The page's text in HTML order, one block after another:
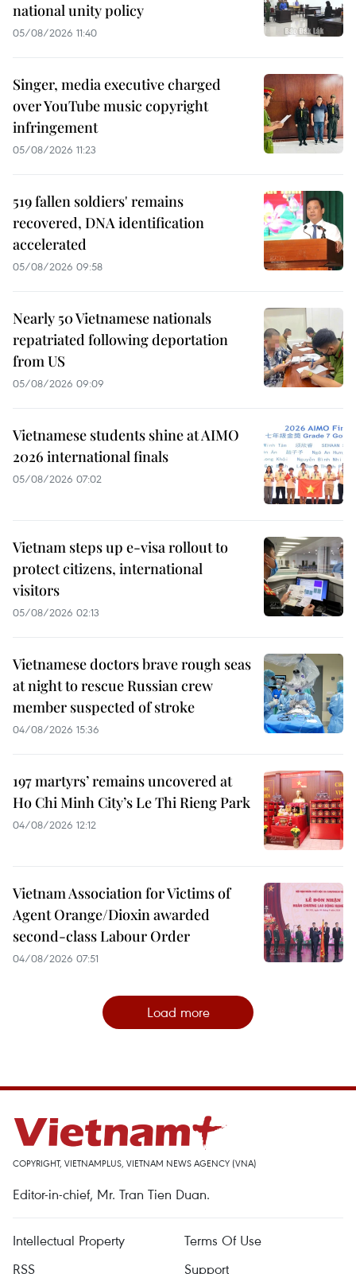
national unity policy
05/08/2026 11:40
Singer, media executive charged
over YouTube music copyright
infringement
05/08/2026 11:23
519 fallen soldiers' remains
recovered, DNA identification
accelerated
05/08/2026 09:58
Nearly 50 Vietnamese nationals
repatriated following deportation
from US
05/08/2026 09:09
Vietnamese students shine at AIMO
2026 international finals
05/08/2026 07:02
Vietnam steps up e-visa rollout to
protect citizens, international
visitors
05/08/2026 02:13
Vietnamese doctors brave rough seas
at night to rescue Russian crew
member suspected of stroke
04/08/2026 15:36
197 martyrs’ remains uncovered at
Ho Chi Minh City’s Le Thi Rieng Park
04/08/2026 12:12
Vietnam Association for Victims of
Agent Orange/Dioxin awarded
second-class Labour Order
04/08/2026 07:51
Load more
COPYRIGHT, VIETNAMPLUS, VIETNAM NEWS AGENCY (VNA)
Editor-in-chief, Mr. Tran Tien Duan.
Intellectual Property
Terms Of Use
RSS
Support